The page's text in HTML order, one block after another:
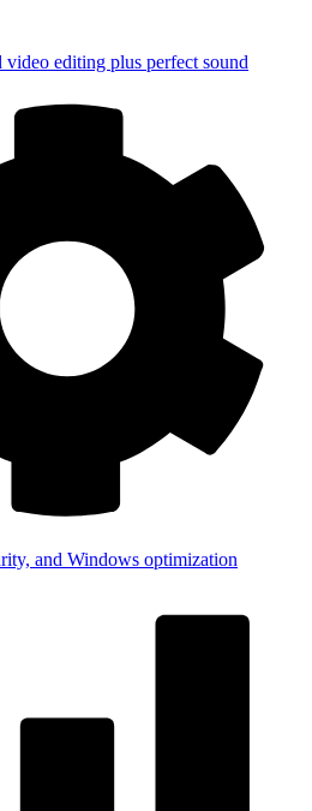
video editing plus perfect sound
and Windows optimization